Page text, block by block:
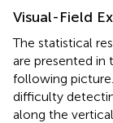
Visual-Field
The statistical
are presented in
following
difficulty
along the